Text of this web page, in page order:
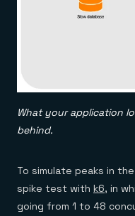
What your application
behind.
To simulate peaks in
spike test with k6, in
going from 1 to 48